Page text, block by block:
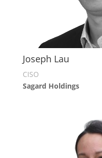
Joseph Lau
CISO
Sagard Holdings